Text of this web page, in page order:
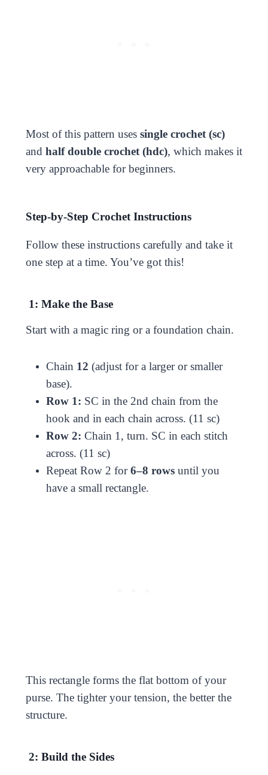
Most of this pattern uses single crochet (sc)
and half double crochet (hdc), which makes it
very approachable for beginners.
Step-by-Step Crochet Instructions
Follow these instructions carefully and take it
one step at a time. You’ve got this!
1: Make the Base
Start with a magic ring or a foundation chain.
Chain 12 (adjust for a larger or smaller
base).
Row 1: SC in the 2nd chain from the
hook and in each chain across. (11 sc)
Row 2: Chain 1, turn. SC in each stitch
across. (11 sc)
Repeat Row 2 for6–8 rowsuntil you
have a small rectangle.
This rectangle forms the flat bottom of your
purse. The tighter your tension, the better the
structure.
2: Build the Sides